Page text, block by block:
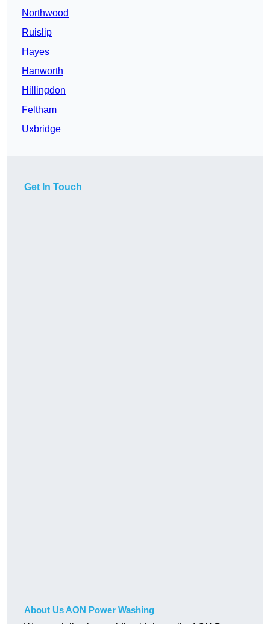
Northwood
Ruislip
Hayes
Hanworth
Hillingdon
Feltham
Uxbridge
Get In Touch
About Us AON Power Washing